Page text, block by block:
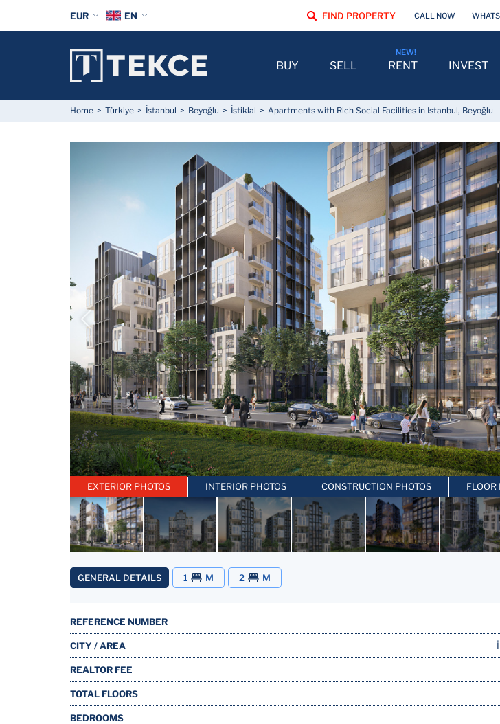
Home Türkiye İstanbul Beyoğlu İstiklal Apartments with Rich Social Facilities in Istanbul, Beyoğlu
EXTERIOR PHOTOS INTERIOR PHOTOS CONSTRUCTION PHOTOS FLOOR
GENERAL DETAILS 1 M 2 M
REFERENCE NUMBER
CITY / AREA
REALTOR FEE
TOTAL FLOORS
BEDROOMS
EUR EN
BUY SELL RENT INVEST
FIND PROPERTY CALL NOW